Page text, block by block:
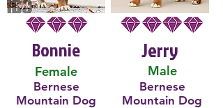
Bonnie
Female
Bernese
Mountain Dog
Male
Jerry
Bernese
Mountain Dog